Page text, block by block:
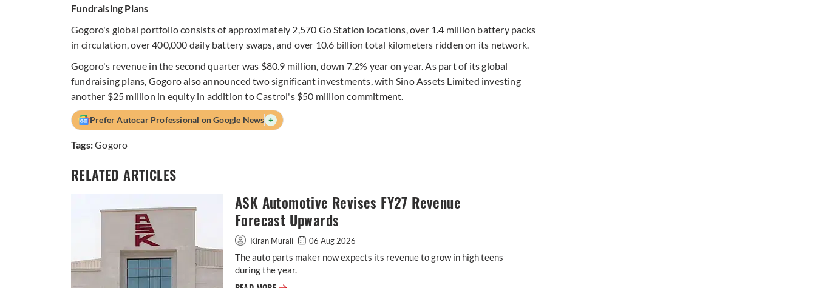
Fundraising Plans
Gogoro's global portfolio consists of approximately 2,570 Go Station locations, over 1.4 million battery packs
in circulation, over 400,000 daily battery swaps, and over 10.6 billion total kilometers ridden on its network.
Gogoro's revenue in the second quarter was $80.9 million, down 7.2% year on year. As part of its global
fundraising plans, Gogoro also announced two significant investments, with Sino Assets Limited investing
another $25 million in equity in addition to Castrol's $50 million commitment.
Prefer Autocar Professional on Google News +
Tags:Gogoro
RELATED ARTICLES
ASK Automotive Revises FY27 Revenue
Forecast Upwards
Kiran Murali 06 Aug 2026
The auto parts maker now expects its revenue to grow in high teens
during the year.